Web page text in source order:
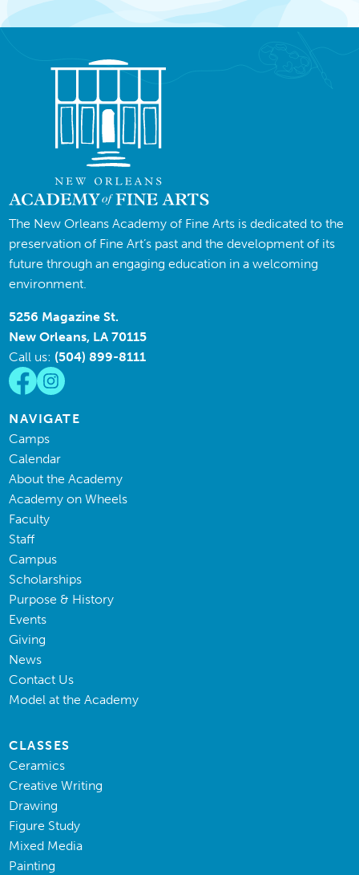
The New Orleans Academy of Fine Arts is dedicated to the
preservation of Fine Art’s past and the development of its
future through an engaging education in a welcoming
environment.
5256 Magazine St.
New Orleans, LA 70115
Call us: (504) 899-8111
NAVIGATE
Camps
Calendar
About the Academy
Academy on Wheels
Faculty
Staff
Campus
Scholarships
Purpose & History
Events
Giving
News
Contact Us
Model at the Academy
CLASSES
Ceramics
Creative Writing
Drawing
Figure Study
Mixed Media
Painting